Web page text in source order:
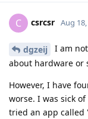
C csrcsr Aug
dgzeij
I am
about hardware or
However, I have
worse. I was sick
tried an app called